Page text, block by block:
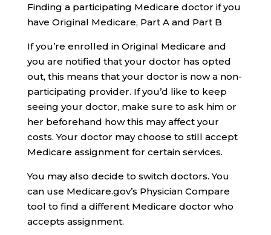
Finding a participating Medicare doctor if you
have Original Medicare, Part A and Part B
If you’re enrolled in Original Medicare and
you are notified that your doctor has opted
out, this means that your doctor is now a non-
participating provider. If you’d like to keep
seeing your doctor, make sure to ask him or
her beforehand how this may affect your
costs. Your doctor may choose to still accept
Medicare assignment for certain services.
You may also decide to switch doctors. You
can use Medicare.gov’s Physician Compare
tool to find a different Medicare doctor who
accepts assignment.